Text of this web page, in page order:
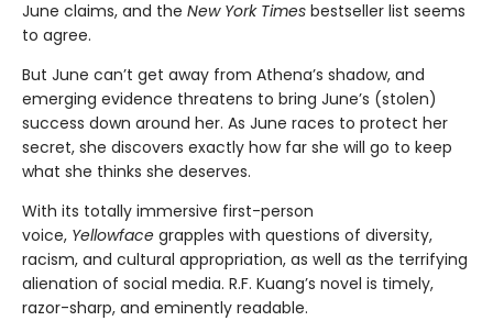
June claims, and the New York Times bestseller list seems
to agree.
But June can’t get away from Athena’s shadow, and
emerging evidence threatens to bring June’s (stolen)
success down around her. As June races to protect her
secret, she discovers exactly how far she will go to keep
what she thinks she deserves.
With its totally immersive first-person
voice, Yellowface grapples with questions of diversity,
racism, and cultural appropriation, as well as the terrifying
alienation of social media. R.F. Kuang’s novel is timely,
razor-sharp, and eminently readable.